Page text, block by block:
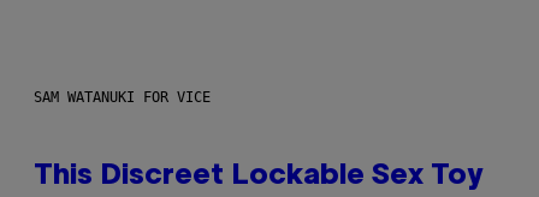
SAM WATANUKI FOR VICE
This Discreet Lockable Sex Toy